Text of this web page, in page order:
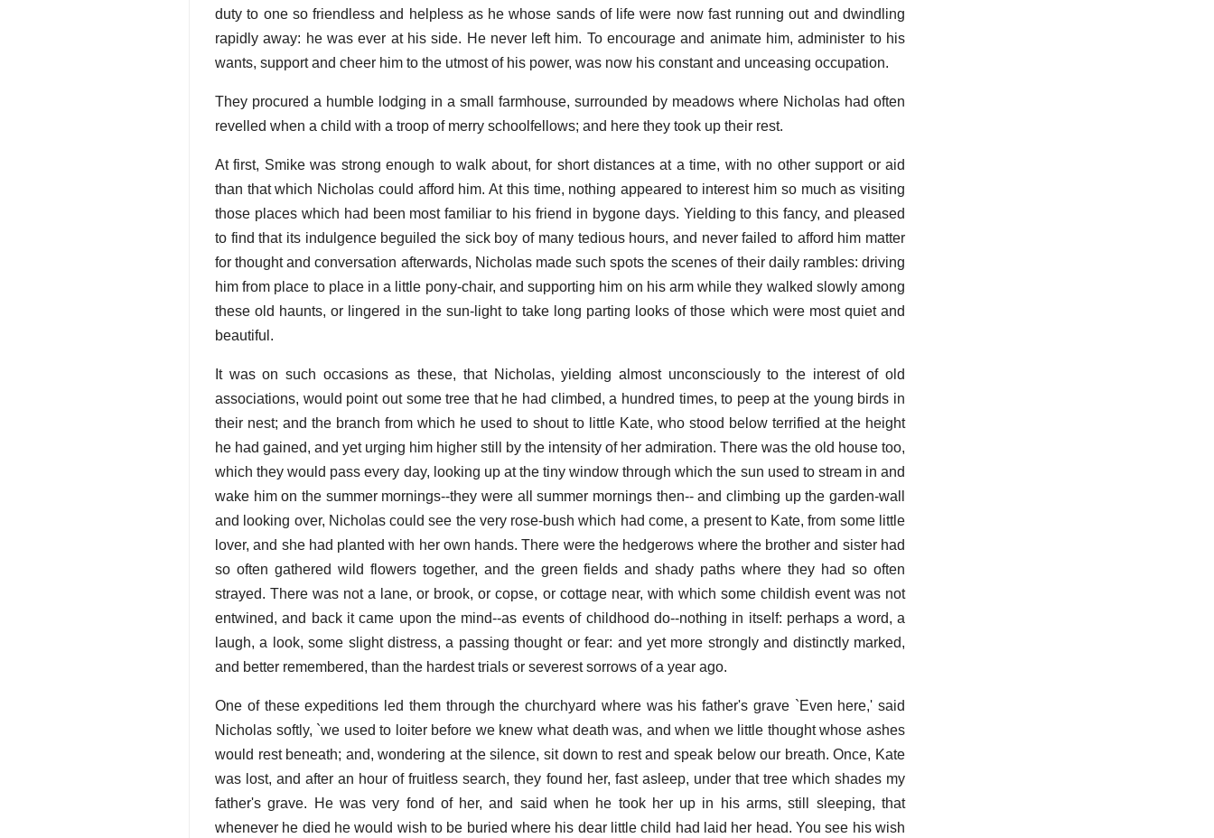
duty to one so friendless and helpless as he whose sands of life were now fast running out and dwindling
rapidly away: he was ever at his side. He never left him. To encourage and animate him, administer to his
wants, support and cheer him to the utmost of his power, was now his constant and unceasing occupation.
They procured a humble lodging in a small farmhouse, surrounded by meadows where Nicholas had often
revelled when a child with a troop of merry schoolfellows; and here they took up their rest.
At first, Smike was strong enough to walk about, for short distances at a time, with no other support or aid
than that which Nicholas could afford him. At this time, nothing appeared to interest him so much as visiting
those places which had been most familiar to his friend in bygone days. Yielding to this fancy, and pleased
to find that its indulgence beguiled the sick boy of many tedious hours, and never failed to afford him matter
for thought and conversation afterwards, Nicholas made such spots the scenes of their daily rambles: driving
him from place to place in a little pony-chair, and supporting him on his arm while they walked slowly among
these old haunts, or lingered in the sun-light to take long parting looks of those which were most quiet and
beautiful.
It was on such occasions as these, that Nicholas, yielding almost unconsciously to the interest of old
associations, would point out some tree that he had climbed, a hundred times, to peep at the young birds in
their nest; and the branch from which he used to shout to little Kate, who stood below terrified at the height
he had gained, and yet urging him higher still by the intensity of her admiration. There was the old house too,
which they would pass every day, looking up at the tiny window through which the sun used to stream in and
wake him on the summer mornings--they were all summer mornings then-- and climbing up the garden-wall
and looking over, Nicholas could see the very rose-bush which had come, a present to Kate, from some little
lover, and she had planted with her own hands. There were the hedgerows where the brother and sister had
so often gathered wild flowers together, and the green fields and shady paths where they had so often
strayed. There was not a lane, or brook, or copse, or cottage near, with which some childish event was not
entwined, and back it came upon the mind--as events of childhood do--nothing in itself: perhaps a word, a
laugh, a look, some slight distress, a passing thought or fear: and yet more strongly and distinctly marked,
and better remembered, than the hardest trials or severest sorrows of a year ago.
One of these expeditions led them through the churchyard where was his father's grave `Even here,' said
Nicholas softly, `we used to loiter before we knew what death was, and when we little thought whose ashes
would rest beneath; and, wondering at the silence, sit down to rest and speak below our breath. Once, Kate
was lost, and after an hour of fruitless search, they found her, fast asleep, under that tree which shades my
father's grave. He was very fond of her, and said when he took her up in his arms, still sleeping, that
whenever he died he would wish to be buried where his dear little child had laid her head. You see his wish